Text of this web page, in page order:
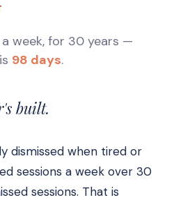
week, for 30 years —
98 days.
built.
dismissed when tired or
sessions a week over 30
sessions. That is